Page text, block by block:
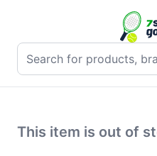
This item is out of